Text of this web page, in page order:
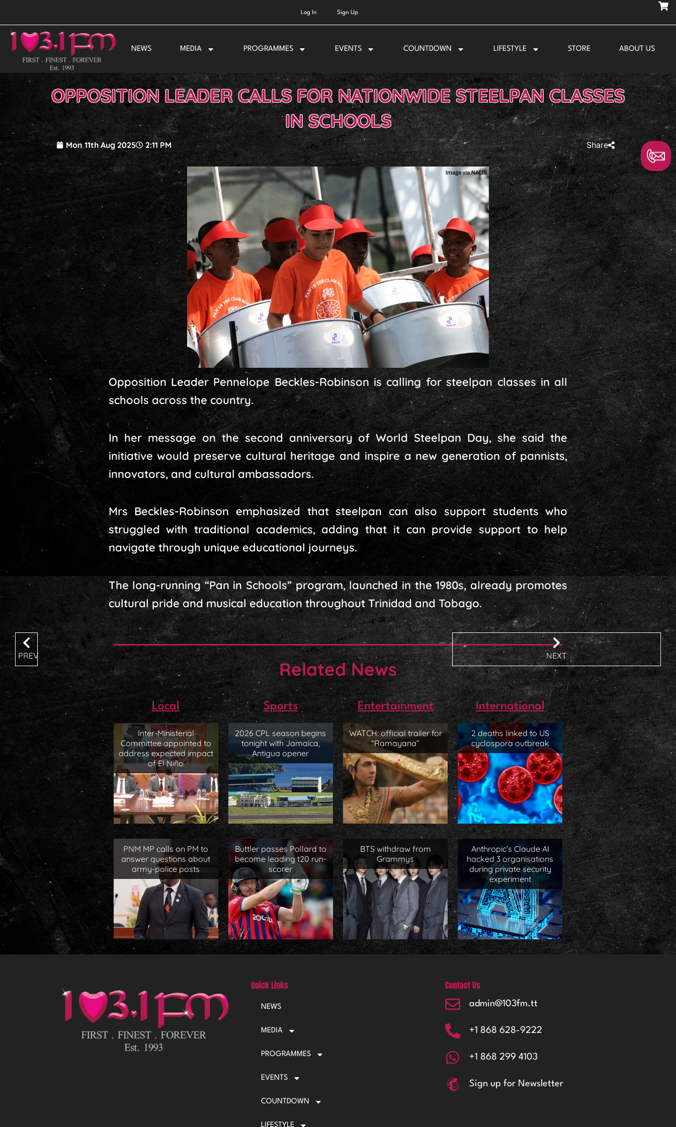
content
Log In Sign Up
NEWS MEDIA PROGRAMMES EVENTS COUNTDOWN LIFESTYLE STORE ABOUT US
OPPOSITION LEADER CALLS FOR NATIONWIDE STEELPAN CLASSES
IN SCHOOLS
Mon 11th Aug 2025 2:11 PM Share
Opposition Leader Pennelope Beckles-Robinson is calling for steelpan classes in all
schools across the country.
In her message on the second anniversary of World Steelpan Day, she said the
initiative would preserve cultural heritage and inspire a new generation of pannists,
innovators, and cultural ambassadors.
Mrs Beckles-Robinson emphasized that steelpan can also support students who
struggled with traditional academics, adding that it can provide support to help
navigate through unique educational journeys.
The long-running “Pan in Schools” program, launched in the 1980s, already promotes
cultural pride and musical education throughout Trinidad and Tobago.
Related News
Local
Inter-Ministerial
Committee appointed to
address expected impact
of El Niño
PNM MP calls on PM to
answer questions about
army-police posts
Sports
2026 CPL season begins
tonight with Jamaica,
Antigua opener
Buttler passes Pollard to
become leading t20 run-
scorer
Entertainment
WATCH: official trailer for
“Ramayana”
BTS withdraw from
Grammys
International
2 deaths linked to US
cyclospora outbreak
Anthropic’s Claude AI
hacked 3 organisations
during private security
experiment
PREV NEXT
Quick Links
NEWS
MEDIA
PROGRAMMES
EVENTS
COUNTDOWN
LIFESTYLE
Contact Us
admin@103fm.tt
+1 868 628-9222
+1 868 299 4103
Sign up for Newsletter